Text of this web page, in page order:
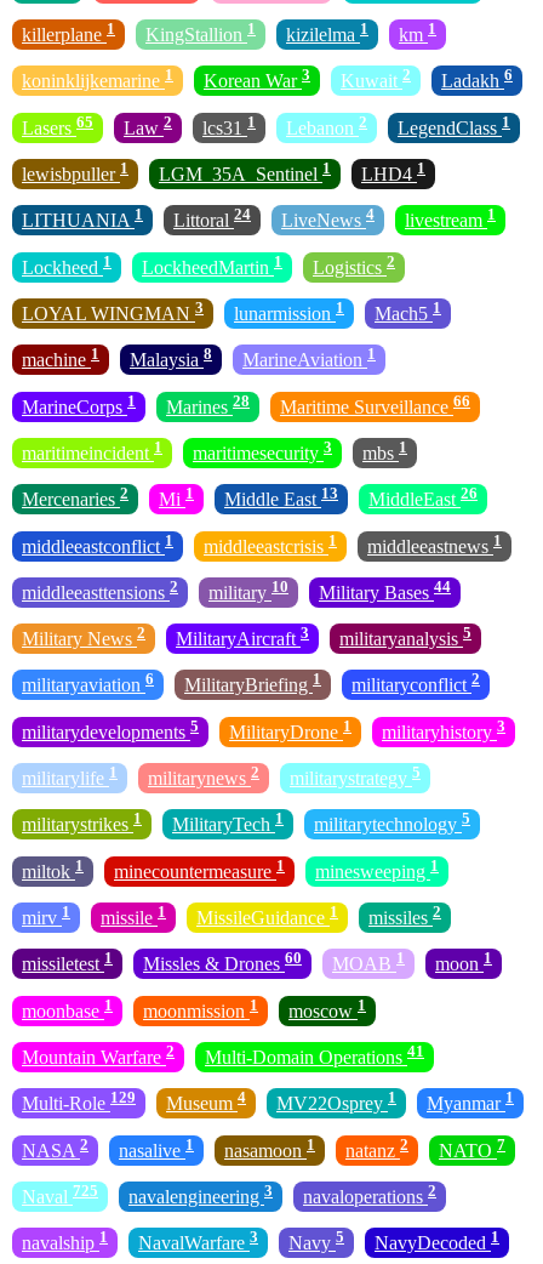
killerplane 1 KingStallion 1 kizilelma 1 km 1
koninklijkemarine 1 Korean War 3 Kuwait 2 Ladakh 6
Lasers 65 Law 2 lcs31 1 Lebanon 2 LegendClass 1
lewisbpuller 1 LGM_35A_Sentinel 1 LHD4 1
LITHUANIA 1 Littoral 24 LiveNews 4 livestream 1
Lockheed 1 LockheedMartin 1 Logistics 2
LOYAL WINGMAN 3 lunarmission 1 Mach5 1
machine 1 Malaysia 8 MarineAviation 1
MarineCorps 1 Marines 28 Maritime Surveillance 66
maritimeincident 1 maritimesecurity 3 mbs 1
Mercenaries 2 Mi 1 Middle East 13 MiddleEast 26
middleeastconflict 1 middleeastcrisis 1 middleeastnews 1
middleeasttensions 2 military 10 Military Bases 44
Military News 2 MilitaryAircraft 3 militaryanalysis 5
militaryaviation 6 MilitaryBriefing 1 militaryconflict 2
militarydevelopments 5 MilitaryDrone 1 militaryhistory 3
militarylife 1 militarynews 2 militarystrategy 5
militarystrikes 1 MilitaryTech 1 militarytechnology 5
miltok 1 minecountermeasure 1 minesweeping 1
mirv 1 missile 1 MissileGuidance 1 missiles 2
missiletest 1 Missles & Drones 60 MOAB 1 moon 1
moonbase 1 moonmission 1 moscow 1
Mountain Warfare 2 Multi-Domain Operations 41
Multi-Role 129 Museum 4 MV22Osprey 1 Myanmar 1
NASA 2 nasalive 1 nasamoon 1 natanz 2 NATO 7
Naval 725 navalengineering 3 navaloperations 2
navalship 1 NavalWarfare 3 Navy 5 NavyDecoded 1